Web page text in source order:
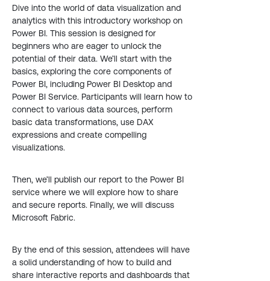
Dive into the world of data visualization and
analytics with this introductory workshop on
Power BI. This session is designed for
beginners who are eager to unlock the
potential of their data. We’ll start with the
basics, exploring the core components of
Power BI, including Power BI Desktop and
Power BI Service. Participants will learn how to
connect to various data sources, perform
basic data transformations, use DAX
expressions and create compelling
visualizations.
Then, we’ll publish our report to the Power BI
service where we will explore how to share
and secure reports. Finally, we will discuss
Microsoft Fabric.
By the end of this session, attendees will have
a solid understanding of how to build and
share interactive reports and dashboards that